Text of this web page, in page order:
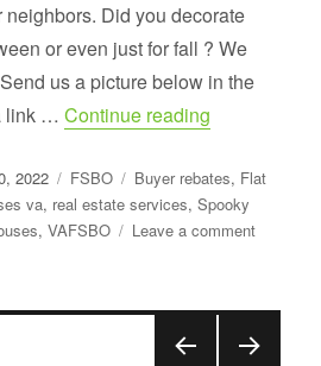
Did you decorate
or even just for fall ? We
us a picture below in the
link …Continue reading
2022 Categories
FSBO Tags
Buyer rebates, Flat
va, real estate services,Spooky
,VAFSBO Leave a commenton